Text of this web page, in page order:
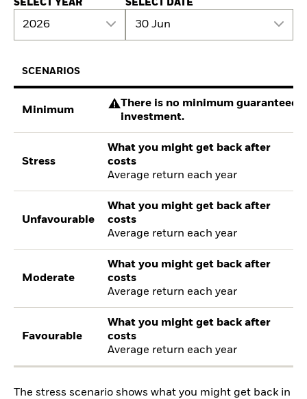
SELECT YEAR
2026
SELECT DATE
30 Jun
SCENARIOS
Minimum
There is no minimum guaranteed
investment.
Stress
What you might get back after
costs
Average return each year
Unfavourable
What you might get back after
costs
Average return each year
Moderate
What you might get back after
costs
Average return each year
Favourable
What you might get back after
costs
Average return each year
The stress scenario shows what you might get back in